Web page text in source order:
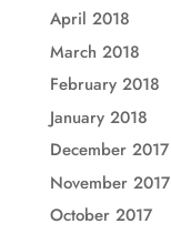
April 2018
March 2018
February 2018
January 2018
December 2017
November 2017
October 2017